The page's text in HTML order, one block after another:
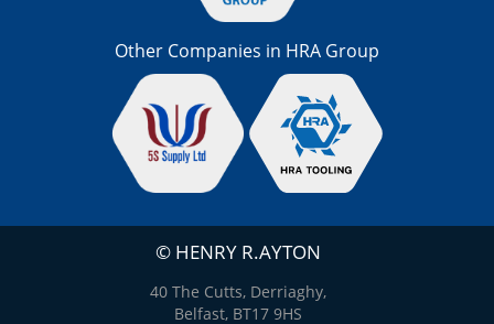
Other Companies in HRA Group
© HENRY R.AYTON
40 The Cutts, Derriaghy,
Belfast, BT17 9HS